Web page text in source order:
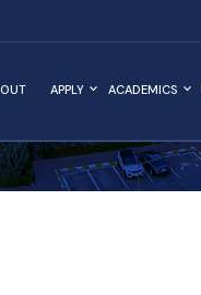
APPLY ACADEMICS